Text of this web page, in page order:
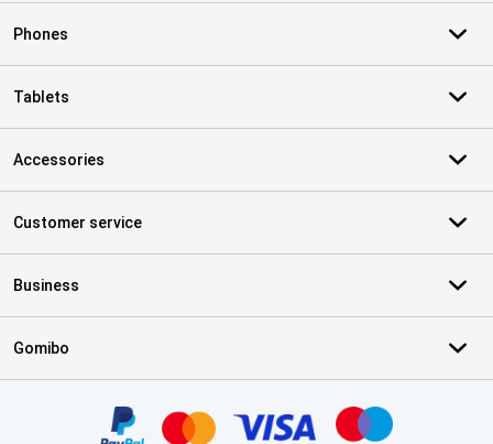
Phones
Tablets
Accessories
Customer service
Business
Gomibo